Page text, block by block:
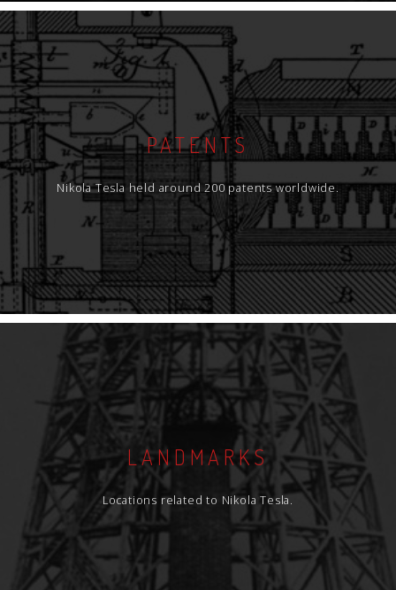
PATENTS
Nikola Tesla held around 200 patents worldwide.
LANDMARKS
Locations related to Nikola Tesla.